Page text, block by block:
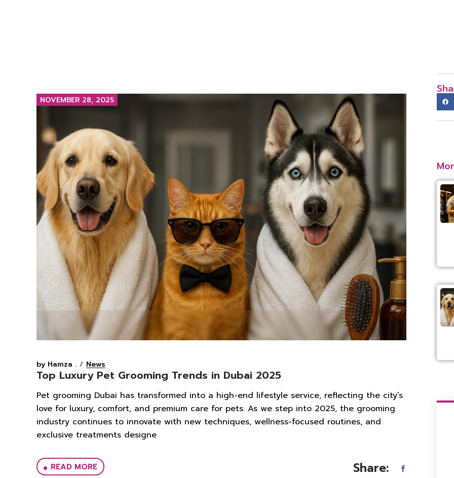
NOVEMBER 28, 2025
by Hamza . News
Top Luxury Pet Grooming Trends in Dubai 2025
Pet grooming Dubai has transformed into a high-end lifestyle service, reflecting the city’s
love for luxury, comfort, and premium care for pets. As we step into 2025, the grooming
industry continues to innovate with new techniques, wellness-focused routines, and
exclusive treatments designe
READ MORE Share: